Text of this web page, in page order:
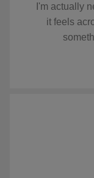
I'm actually
it feels